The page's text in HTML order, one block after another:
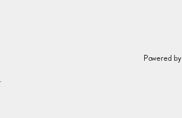
Powered by